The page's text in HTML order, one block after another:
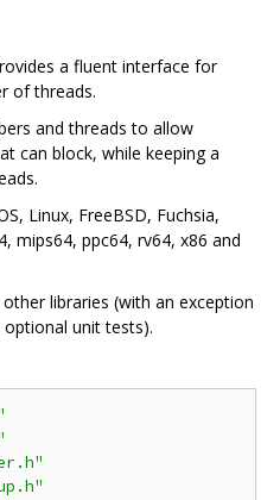
a fluent interface for
of threads.
and threads to allow
can block, while keeping a
Linux, FreeBSD, Fuchsia,
mips64, ppc64, rv64, x86 and
libraries (with an exception
unit tests).